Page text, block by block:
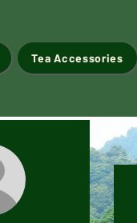
Tea Accessories